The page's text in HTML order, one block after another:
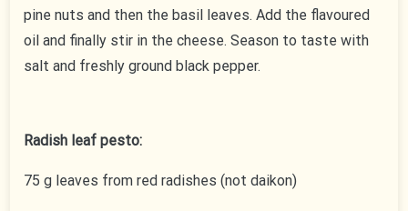
pine nuts and then the basil leaves. Add the flavoured
oil and finally stir in the cheese. Season to taste with
salt and freshly ground black pepper.
Radish leaf pesto:
75 g leaves from red radishes (not daikon)